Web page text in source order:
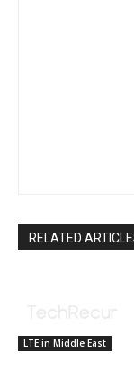
RELATED
LTE in Middle East